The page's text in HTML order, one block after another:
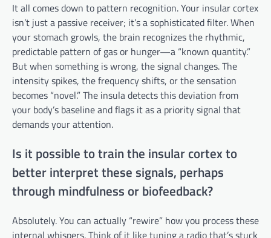
It all comes down to pattern recognition. Your insular cortex
isn’t just a passive receiver; it’s a sophisticated filter. When
your stomach growls, the brain recognizes the rhythmic,
predictable pattern of gas or hunger—a “known quantity.”
But when something is wrong, the signal changes. The
intensity spikes, the frequency shifts, or the sensation
becomes “novel.” The insula detects this deviation from
your body’s baseline and flags it as a priority signal that
demands your attention.
Is it possible to train the insular cortex to
better interpret these signals, perhaps
through mindfulness or biofeedback?
Absolutely. You can actually “rewire” how you process these
internal whispers. Think of it like tuning a radio that’s stuck